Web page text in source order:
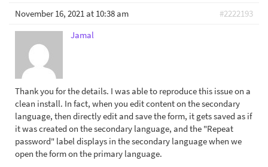
November 16, 2021 at 10:38 am
#2222193
Jamal
Thank you for the details. I was able to reproduce this issue on a
clean install. In fact, when you edit content on the secondary
language, then directly edit and save the form, it gets saved as if
it was created on the secondary language, and the "Repeat
password" label displays in the secondary language when we
open the form on the primary language.